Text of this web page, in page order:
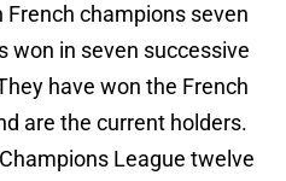
French champions seven
won in seven successive
have won the French
are the current holders.
League twelve